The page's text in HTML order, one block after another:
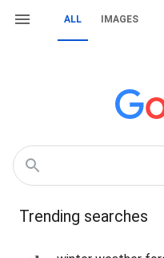
ALL IMAGES
Trending searches